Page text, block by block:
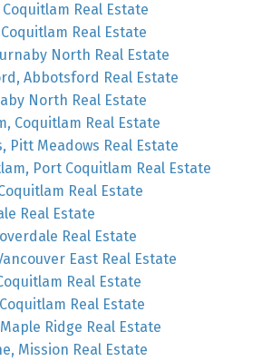
Real Estate
Real Estate
North Real Estate
Abbotsford Real Estate
North Real Estate
Coquitlam Real Estate
Pitt Meadows Real Estate
Port Coquitlam Real Estate
Real Estate
Real Estate
Real Estate
East Real Estate
Real Estate
Real Estate
Ridge Real Estate
Mission Real Estate